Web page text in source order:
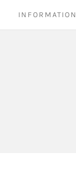
INFORMATION